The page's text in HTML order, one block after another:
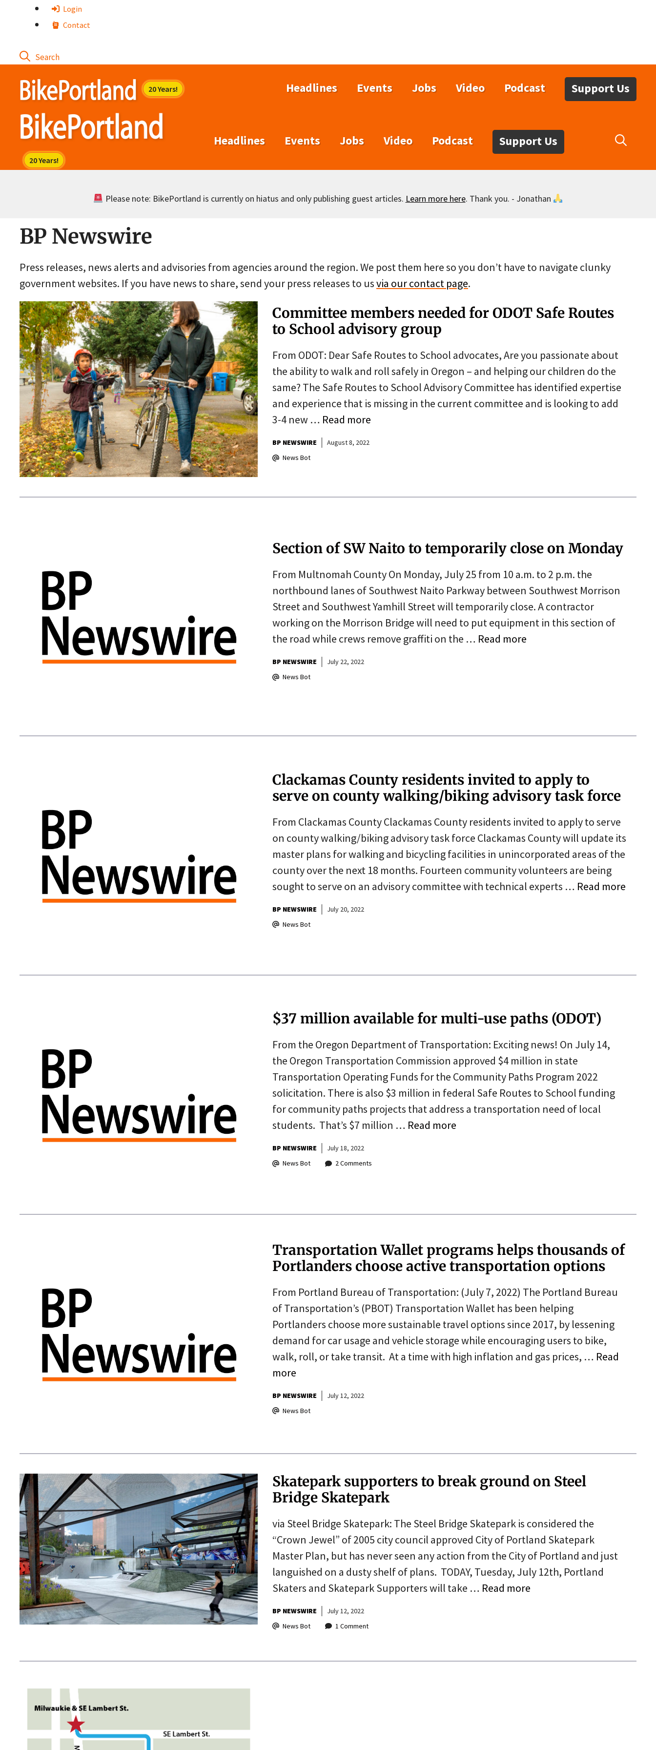
Login
Contact
Headlines Events Jobs Video Podcast Support Us
Headlines Events Jobs Video Podcast Support Us
Please note: BikePortland is currently on hiatus and only publishing guest articles. Learn more here. Thank you. - Jonathan
BP Newswire
Press releases, news alerts and advisories from agencies around the region. We post them here so you don’t have to navigate clunky
government websites. If you have news to share, send your press releases to usvia our contact page.
Committee members needed for ODOT Safe Routes
to School advisory group
From ODOT: Dear Safe Routes to School advocates, Are you passionate about
the ability to walk and roll safely in Oregon – and helping our children do the
same? The Safe Routes to School Advisory Committee has identified expertise
and experience that is missing in the current committee and is looking to add
3-4 new … Read more
BP NEWSWIRE
August 8, 2022
News Bot
Section of SW Naito to temporarily close on Monday
From Multnomah County On Monday, July 25 from 10 a.m. to 2 p.m. the
northbound lanes of Southwest Naito Parkway between Southwest Morrison
Street and Southwest Yamhill Street will temporarily close. A contractor
working on the Morrison Bridge will need to put equipment in this section of
the road while crews remove graffiti on the … Read more
BP NEWSWIRE
July 22, 2022
News Bot
Clackamas County residents invited to apply to
serve on county walking/biking advisory task force
From Clackamas County Clackamas County residents invited to apply to serve
on county walking/biking advisory task force Clackamas County will update its
master plans for walking and bicycling facilities in unincorporated areas of the
county over the next 18 months. Fourteen community volunteers are being
sought to serve on an advisory committee with technical experts … Read more
BP NEWSWIRE
July 20, 2022
News Bot
$37 million available for multi-use paths (ODOT)
From the Oregon Department of Transportation: Exciting news! On July 14,
the Oregon Transportation Commission approved $4 million in state
Transportation Operating Funds for the Community Paths Program 2022
solicitation. There is also $3 million in federal Safe Routes to School funding
for community paths projects that address a transportation need of local
students. That’s $7 million … Read more
BP NEWSWIRE
July 18, 2022
News Bot
2 Comments
Transportation Wallet programs helps thousands of
Portlanders choose active transportation options
From Portland Bureau of Transportation: (July 7, 2022) The Portland Bureau
of Transportation’s (PBOT) Transportation Wallet has been helping
Portlanders choose more sustainable travel options since 2017, by lessening
demand for car usage and vehicle storage while encouraging users to bike,
walk, roll, or take transit. At a time with high inflation and gas prices, … Read
more
BP NEWSWIRE
July 12, 2022
News Bot
Skatepark supporters to break ground on Steel
Bridge Skatepark
via Steel Bridge Skatepark: The Steel Bridge Skatepark is considered the
“Crown Jewel” of 2005 city council approved City of Portland Skatepark
Master Plan, but has never seen any action from the City of Portland and just
languished on a dusty shelf of plans. TODAY, Tuesday, July 12th, Portland
Skaters and Skatepark Supporters will take … Read more
BP NEWSWIRE
July 12, 2022
News Bot
1 Comment